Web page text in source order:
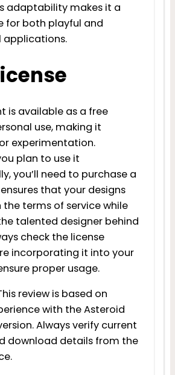
adaptability makes it a
for both playful and
applications.
is available as a free
use, making it
experimentation.
plan to use it
you’ll need to purchase a
that your designs
terms of service while
talented designer behind
check the license
incorporating it into your
proper usage.
review is based on
with the Asteroid
Always verify current
download details from the